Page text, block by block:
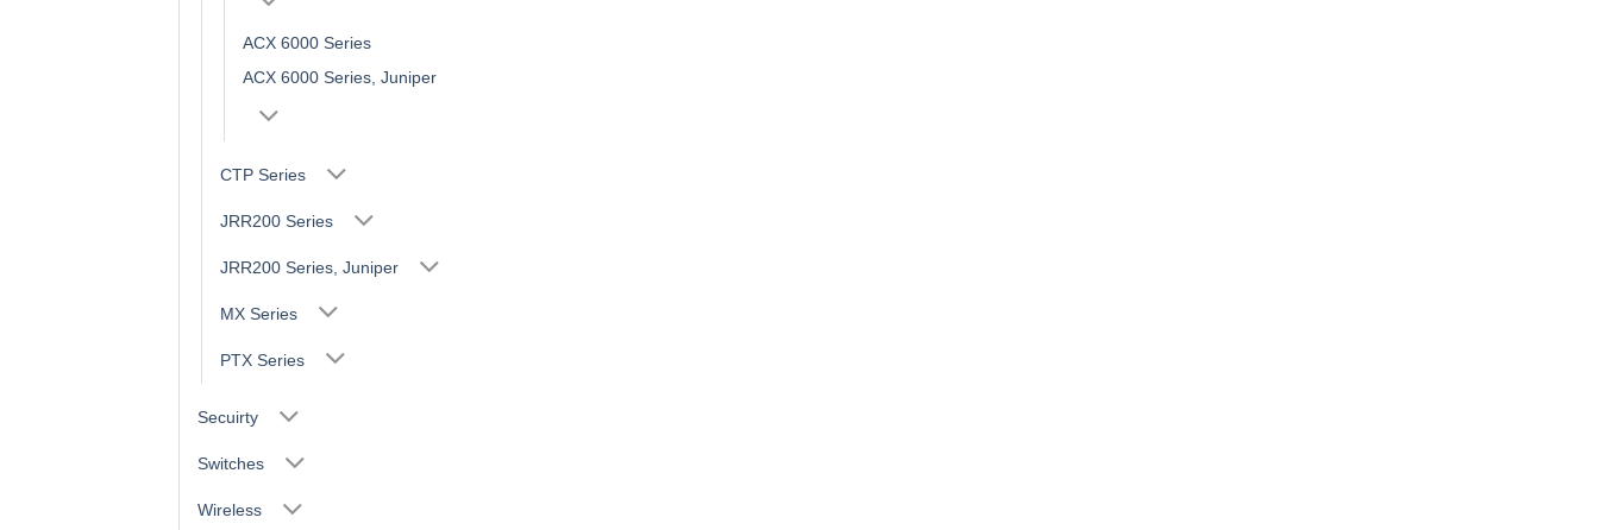
ACX 6000 Series
ACX 6000 Series, Juniper
CTP Series
JRR200 Series
JRR200 Series, Juniper
MX Series
PTX Series
Secuirty
Switches
Wireless